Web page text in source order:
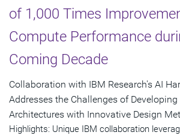
of 1,000 Times
Compute Performance
Coming Decade
Collaboration with IBM Research's AI
Addresses the Challenges of Developing
Architectures with Innovative Design
Highlights: Unique IBM collaboration